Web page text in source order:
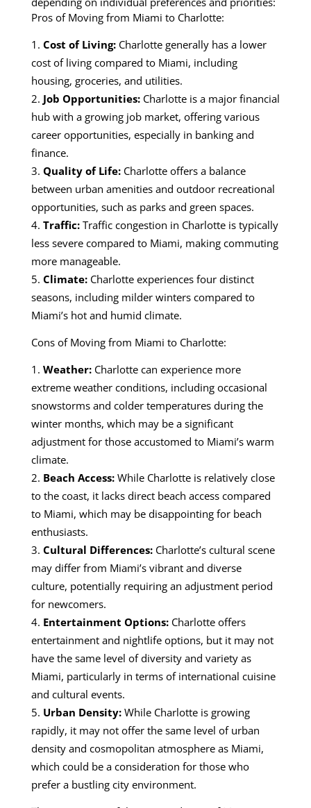
Pros of Moving from Miami to Charlotte:
Cost of Living:Charlotte generally has a lower
cost of living compared to Miami, including
housing, groceries, and utilities.
Job Opportunities:Charlotte is a major financial
hub with a growing job market, offering various
career opportunities, especially in banking and
finance.
Quality of Life:Charlotte offers a balance
between urban amenities and outdoor recreational
opportunities, such as parks and green spaces.
Traffic:Traffic congestion in Charlotte is typically
less severe compared to Miami, making commuting
more manageable.
Climate:Charlotte experiences four distinct
seasons, including milder winters compared to
Miami’s hot and humid climate.
Cons of Moving from Miami to Charlotte:
Weather:Charlotte can experience more
extreme weather conditions, including occasional
snowstorms and colder temperatures during the
winter months, which may be a significant
adjustment for those accustomed to Miami’s warm
climate.
Beach Access:While Charlotte is relatively close
to the coast, it lacks direct beach access compared
to Miami, which may be disappointing for beach
enthusiasts.
Cultural Differences:Charlotte’s cultural scene
may differ from Miami’s vibrant and diverse
culture, potentially requiring an adjustment period
for newcomers.
Entertainment Options:Charlotte offers
entertainment and nightlife options, but it may not
have the same level of diversity and variety as
Miami, particularly in terms of international cuisine
and cultural events.
Urban Density:While Charlotte is growing
rapidly, it may not offer the same level of urban
density and cosmopolitan atmosphere as Miami,
which could be a consideration for those who
prefer a bustling city environment.